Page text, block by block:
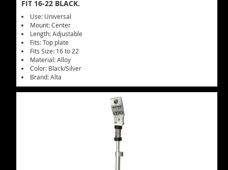
FIT 16-22 BLACK.
Use: Universal
Mount: Center
Length: Adjustable
Fits: Top plate
Fits Size: 16 to 22
Material: Alloy
Color: Black/Silver
Brand: Alta